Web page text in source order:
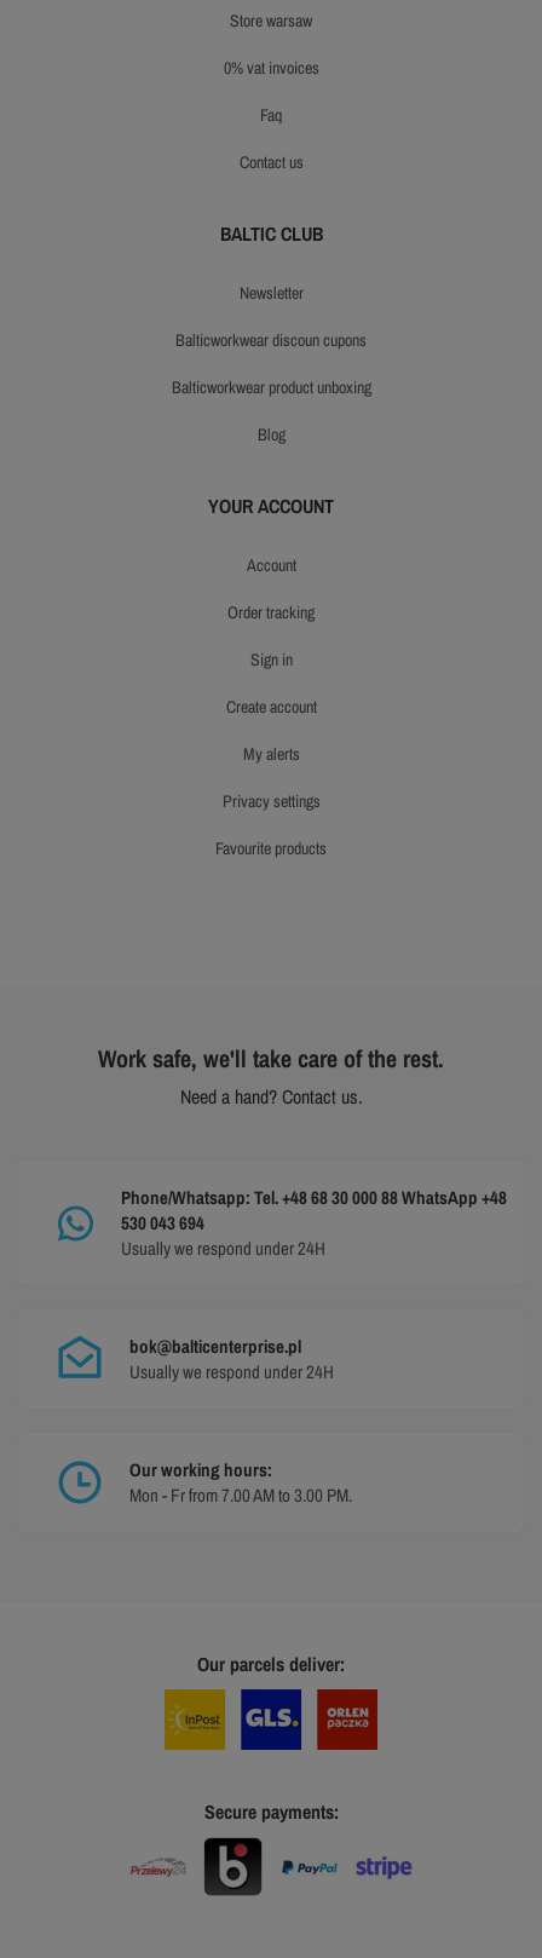
store warsaw
0% vat invoices
faq
contact us
BALTIC CLUB
newsletter
balticworkwear discoun cupons
balticworkwear product unboxing
blog
YOUR ACCOUNT
account
order tracking
sign in
create account
my alerts
privacy settings
favourite products
Work safe, we'll take care of the rest.
Need a hand? Contact us.
Phone/Whatsapp: Tel. +48 68 30 000 88 WhatsApp +48
530 043 694
Usually we respond under 24H
bok@balticenterprise.pl
Usually we respond under 24H
Our working hours:
Mon - Fr from 7.00 AM to 3.00 PM.
Our parcels deliver:
Secure payments: